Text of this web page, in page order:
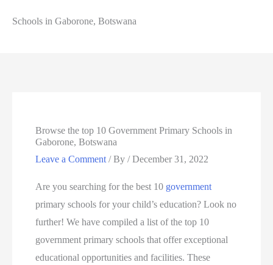
Schools in Gaborone, Botswana
Browse the top 10 Government Primary Schools in
Gaborone, Botswana
Leave a Comment / By/December 31, 2022
Are you searching for the best 10 government
primary schools for your child’s education? Look no
further! We have compiled a list of the top 10
government primary schools that offer exceptional
educational opportunities and facilities. These